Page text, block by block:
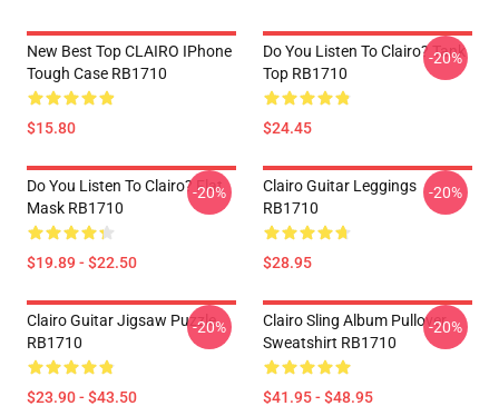
New Best Top CLAIRO IPhone
Tough Case RB1710
$15.80
Do You Listen To Clairo? Tank
Top RB1710
$24.45
-20%
Do You Listen To Clairo? Flat
Mask RB1710
$19.89 - $22.50
-20%
Clairo Guitar Leggings
RB1710
$28.95
-20%
Clairo Guitar Jigsaw Puzzle
RB1710
$23.90 - $43.50
-20%
Clairo Sling Album Pullover
Sweatshirt RB1710
$41.95 - $48.95
-20%